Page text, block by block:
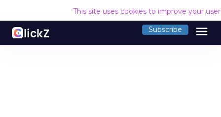
This site uses cookies to improve your
Subscribe menu